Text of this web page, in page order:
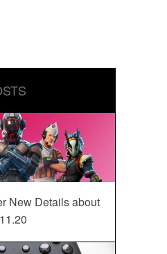
New Details about